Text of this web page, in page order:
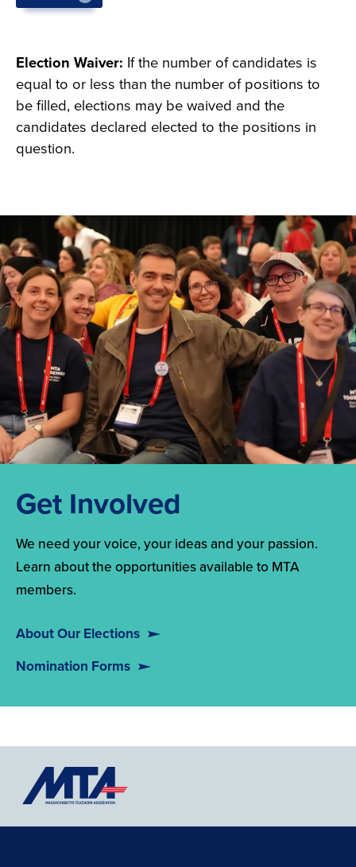
Election Waiver: If the number of candidates is
equal to or less than the number of positions to
be filled, elections may be waived and the
candidates declared elected to the positions in
question.
Get Involved
We need your voice, your ideas and your passion.
Learn about the opportunities available to MTA
members.
About Our Elections
Nomination Forms